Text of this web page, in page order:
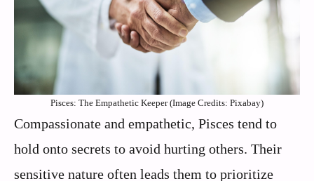
Pisces: The Empathetic Keeper (Image Credits: Pixabay)
Compassionate and empathetic, Pisces tend to
hold onto secrets to avoid hurting others. Their
sensitive nature often leads them to prioritize